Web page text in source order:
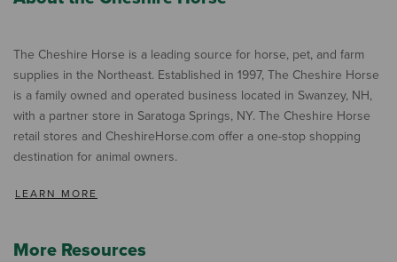
The Cheshire Horse is a leading source for horse, pet, and farm
supplies in the Northeast. Established in 1997, The Cheshire Horse
is a family owned and operated business located in Swanzey, NH,
with a partner store in Saratoga Springs, NY. The Cheshire Horse
retail stores and CheshireHorse.com offer a one-stop shopping
destination for animal owners.
LEARN MORE
More Resources